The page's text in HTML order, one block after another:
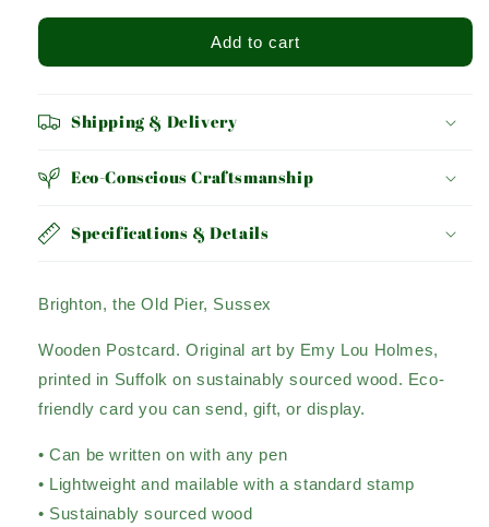
Add to cart
Shipping & Delivery
Eco-Conscious Craftsmanship
Specifications & Details
Brighton, the Old Pier, Sussex
Wooden Postcard. Original art by Emy Lou Holmes,
printed in Suffolk on sustainably sourced wood. Eco-
friendly card you can send, gift, or display.
• Can be written on with any pen
• Lightweight and mailable with a standard stamp
• Sustainably sourced wood